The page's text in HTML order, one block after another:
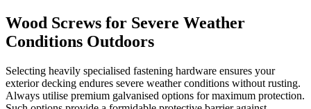
Wood Screws for Severe Weather
Conditions Outdoors
Selecting heavily specialised fastening hardware ensures your
exterior decking endures severe weather conditions without rusting.
Always utilise premium galvanised options for maximum protection.